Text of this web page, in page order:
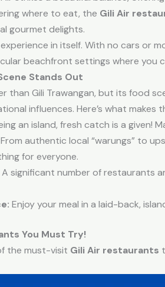
where to eat, the Gili Air
gourmet delights.
experience in itself. With no cars or
beachfront settings where you
Stands Out
than Gili Trawangan, but its food
influences. Here’s what makes
an island, fresh catch is a given!
From authentic local “warungs” to
for everyone.
A significant number of restaurants
Enjoy your meal in a laid-back,
You Must Try!
the must-visit Gili Air restaurants